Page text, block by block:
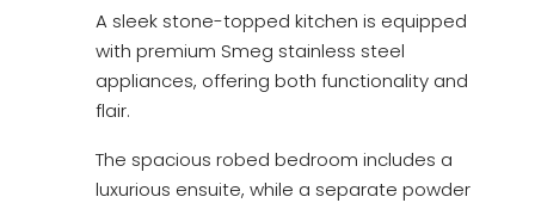
A sleek stone-topped kitchen is equipped
with premium Smeg stainless steel
appliances, offering both functionality and
flair.
The spacious robed bedroom includes a
luxurious ensuite, while a separate powder